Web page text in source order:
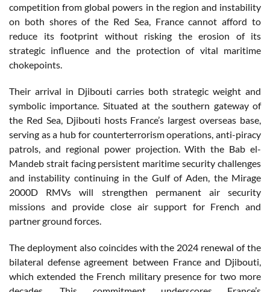
competition from global powers in the region and instability
on both shores of the Red Sea, France cannot afford to
reduce its footprint without risking the erosion of its
strategic influence and the protection of vital maritime
chokepoints.
Their arrival in Djibouti carries both strategic weight and
symbolic importance. Situated at the southern gateway of
the Red Sea, Djibouti hosts France’s largest overseas base,
serving as a hub for counterterrorism operations, anti-piracy
patrols, and regional power projection. With the Bab el-
Mandeb strait facing persistent maritime security challenges
and instability continuing in the Gulf of Aden, the Mirage
2000D RMVs will strengthen permanent air security
missions and provide close air support for French and
partner ground forces.
The deployment also coincides with the 2024 renewal of the
bilateral defense agreement between France and Djibouti,
which extended the French military presence for two more